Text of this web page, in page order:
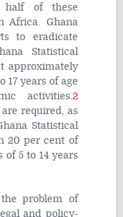
of these
Africa. Ghana
to eradicate
Statistical
approximately
17 years of age
activities.2
required, as
Statistical
20 per cent of
of 5 to 14 years
problem of
and policy-